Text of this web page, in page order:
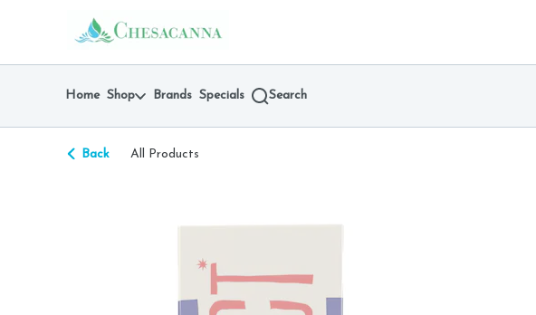
return to dispensary home page
Home Shop Brands Specials Search
Back All Products